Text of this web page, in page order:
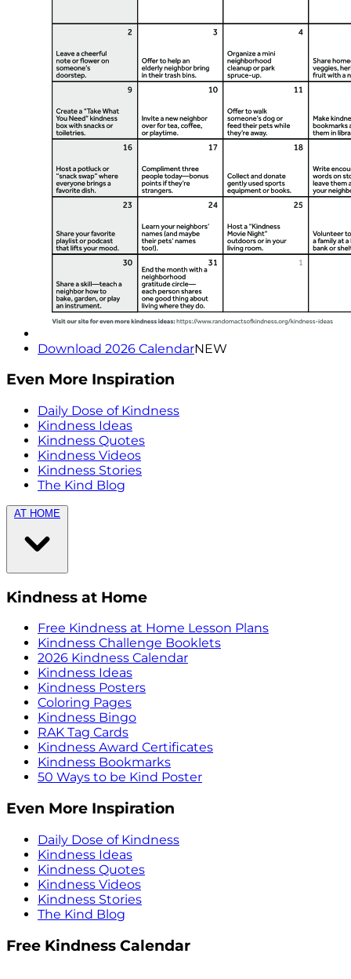
Download 2026 CalendarNEW
Even More Inspiration
Daily Dose of Kindness
Kindness Ideas
Kindness Quotes
Kindness Videos
Kindness Stories
The Kind Blog
AT HOME
Kindness at Home
Free Kindness at Home Lesson Plans
Kindness Challenge Booklets
2026 Kindness Calendar
Kindness Ideas
Kindness Posters
Coloring Pages
Kindness Bingo
RAK Tag Cards
Kindness Award Certificates
Kindness Bookmarks
50 Ways to be Kind Poster
Even More Inspiration
Daily Dose of Kindness
Kindness Ideas
Kindness Quotes
Kindness Videos
Kindness Stories
The Kind Blog
Free Kindness Calendar